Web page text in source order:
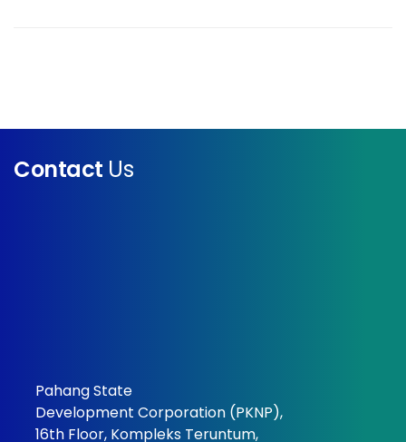
Contact Us
Pahang State
Development Corporation (PKNP),
16th Floor, Kompleks Teruntum,